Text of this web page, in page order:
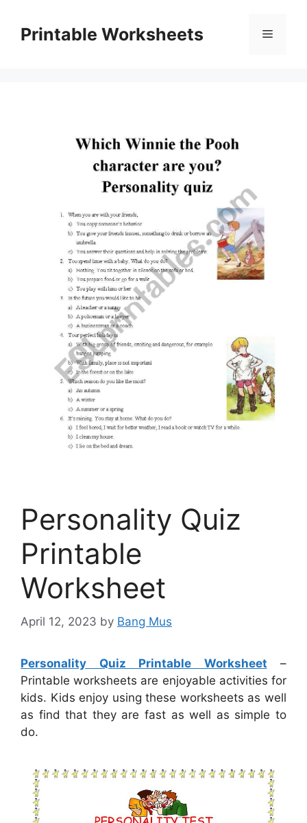
contentPrintable Worksheets Menu
Personality Quiz
Printable
Worksheet
April 12, 2023 by Bang Mus
Personality Quiz Printable Worksheet –
Printable worksheets are enjoyable activities for
kids. Kids enjoy using these worksheets as well
as find that they are fast as well as simple to
do.